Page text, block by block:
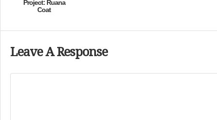
Project: Ruana
Coat
Leave A Response